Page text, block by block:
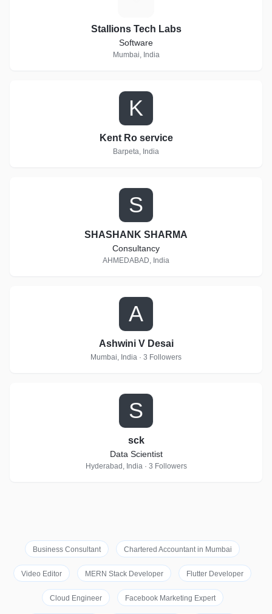
Stallions Tech Labs
Software
Mumbai, India
K
Kent Ro service
Barpeta, India
S
SHASHANK SHARMA
Consultancy
AHMEDABAD, India
A
Ashwini V Desai
Mumbai, India · 3 Followers
S
sck
Data Scientist
Hyderabad, India · 3 Followers
Business Consultant Chartered Accountant in Mumbai
Video Editor MERN Stack Developer Flutter Developer
Cloud Engineer Facebook Marketing Expert